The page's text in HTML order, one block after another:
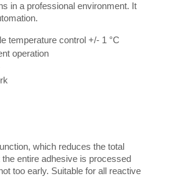
in a professional environment. It
temperature control +/- 1 °C
operation
which reduces the total
entire adhesive is processed
too early. Suitable for all reactive